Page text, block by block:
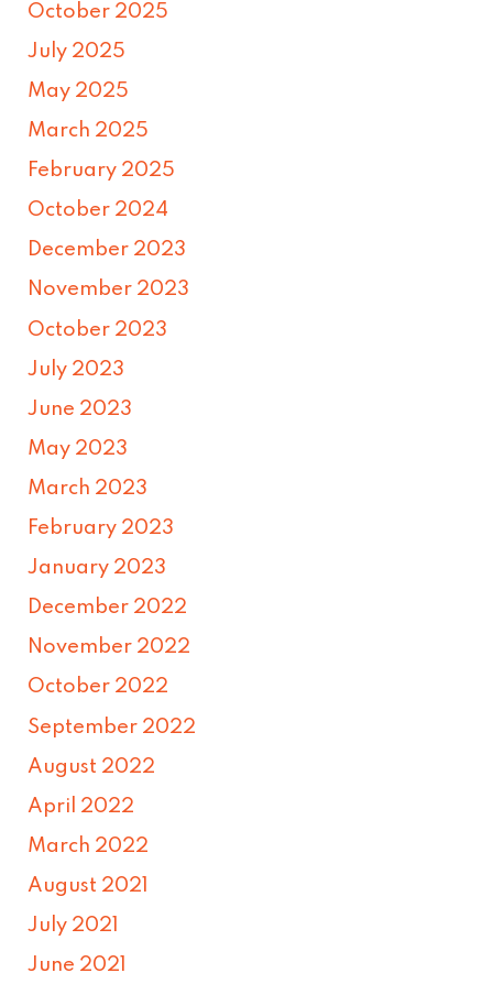
October 2025
July 2025
May 2025
March 2025
February 2025
October 2024
December 2023
November 2023
October 2023
July 2023
June 2023
May 2023
March 2023
February 2023
January 2023
December 2022
November 2022
October 2022
September 2022
August 2022
April 2022
March 2022
August 2021
July 2021
June 2021